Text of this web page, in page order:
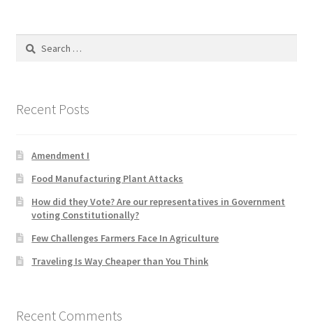
Education and Learning
FAQs
Forums
Home 2
How did they Vote ?
Search
Recent Posts
Amendment I
Food Manufacturing Plant Attacks
How did they Vote? Are our representatives in Government
voting Constitutionally?
Few Challenges Farmers Face In Agriculture
Traveling Is Way Cheaper than You Think
Recent Comments